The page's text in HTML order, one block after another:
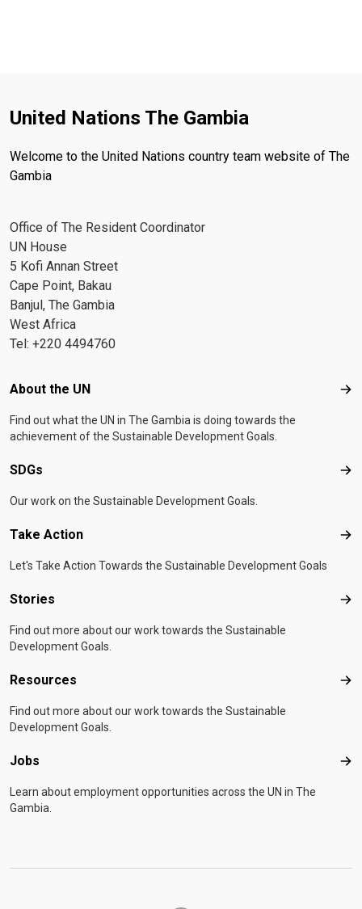
United Nations The Gambia
Welcome to the United Nations country team website of The
Gambia
Office of The Resident Coordinator
UN House
5 Kofi Annan Street
Cape Point, Bakau
Banjul, The Gambia
West Africa
Tel: +220 4494760
Footer menu
About the UN
Find out what the UN in The Gambia is doing towards the
achievement of the Sustainable Development Goals.
SDGs
Our work on the Sustainable Development Goals.
Take Action
Let's Take Action Towards the Sustainable Development Goals
Stories
Find out more about our work towards the Sustainable
Development Goals.
Resources
Find out more about our work towards the Sustainable
Development Goals.
Jobs
Learn about employment opportunities across the UN in The
Gambia.